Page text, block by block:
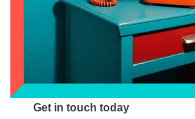
Get in touch today